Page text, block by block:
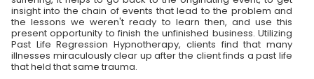
insight into the chain of events that lead to the problem and
the lessons we weren't ready to learn then, and use this
present opportunity to finish the unfinished business. Utilizing
Past Life Regression Hypnotherapy, clients find that many
illnesses miraculously clear up after the client finds a past life
that held that same trauma.